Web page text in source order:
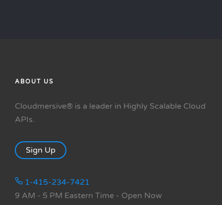
ABOUT US
Cloudmersive® is a leader in Highly Scalable Cloud
APIs.
Sign Up
1-415-234-7421
9 AM - 5 PM Eastern Time - Open Now